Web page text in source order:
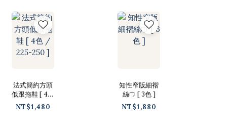
法式簡約方頭
低跟拖鞋 [ 4色
/ 225-250 ]
NT$1,480
知性窄版細褶
絲巾 [ 3色 ]
NT$1,880